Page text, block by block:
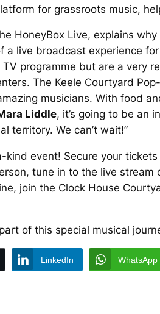
for grassroots music,
HoneyBox Live, explains
live broadcast experience
programme but are a very
The Keele Courtyard
musicians. With food
Liddle, it’s going to be an
territory. We can’t wait!”
kind event! Secure your
tune in to the live
join the Clock House
of this special musical
LinkedIn WhatsApp